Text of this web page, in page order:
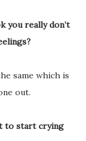
you really don’t
same which is
out.
to start crying